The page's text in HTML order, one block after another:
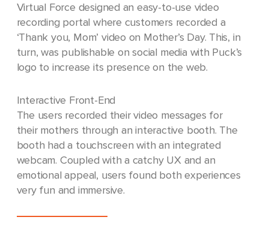
Virtual Force designed an easy-to-use video
recording portal where customers recorded a
‘Thank you, Mom’ video on Mother’s Day. This, in
turn, was publishable on social media with Puck’s
logo to increase its presence on the web.
Interactive Front-End
The users recorded their video messages for
their mothers through an interactive booth. The
booth had a touchscreen with an integrated
webcam. Coupled with a catchy UX and an
emotional appeal, users found both experiences
very fun and immersive.